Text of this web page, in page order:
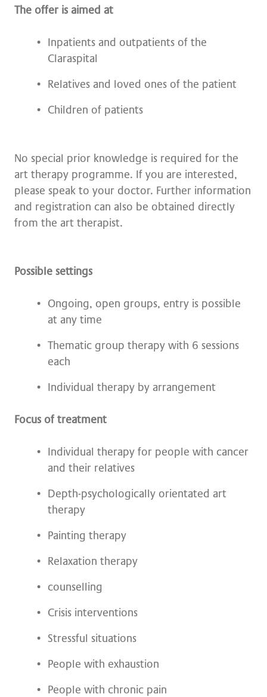
The offer is aimed at
Inpatients and outpatients of the
Claraspital
Relatives and loved ones of the patient
Children of patients
No special prior knowledge is required for the
art therapy programme. If you are interested,
please speak to your doctor. Further information
and registration can also be obtained directly
from the art therapist.
Possible settings
Ongoing, open groups, entry is possible
at any time
Thematic group therapy with 6 sessions
each
Individual therapy by arrangement
Focus of treatment
Individual therapy for people with cancer
and their relatives
Depth-psychologically orientated art
therapy
Painting therapy
Relaxation therapy
counselling
Crisis interventions
Stressful situations
People with exhaustion
People with chronic pain